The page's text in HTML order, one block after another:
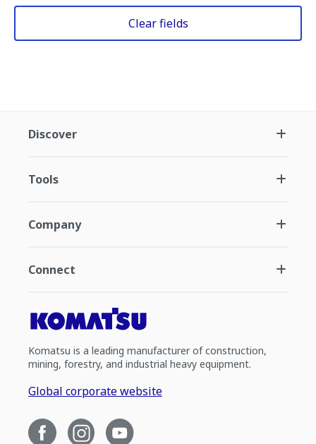
Clear fields
Discover
Tools
Company
Connect
Komatsu is a leading manufacturer of construction,
mining, forestry, and industrial heavy equipment.
Global corporate website